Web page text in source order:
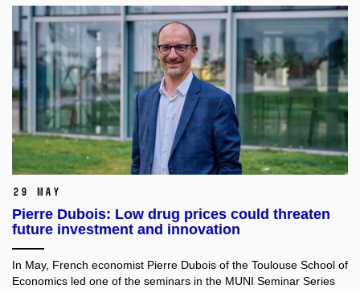
29 May
Pierre Dubois: Low drug prices could threaten
future investment and innovation
In May, French economist Pierre Dubois of the Toulouse School of
Economics led one of the seminars in the MUNI Seminar Series